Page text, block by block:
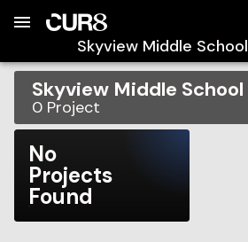
Skyview Middle School
Skyview Middle School
0 Project
No
Projects
Found